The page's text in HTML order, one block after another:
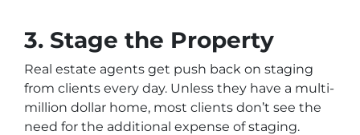
3. Stage the Property
Real estate agents get push back on staging
from clients every day. Unless they have a multi-
million dollar home, most clients don’t see the
need for the additional expense of staging.